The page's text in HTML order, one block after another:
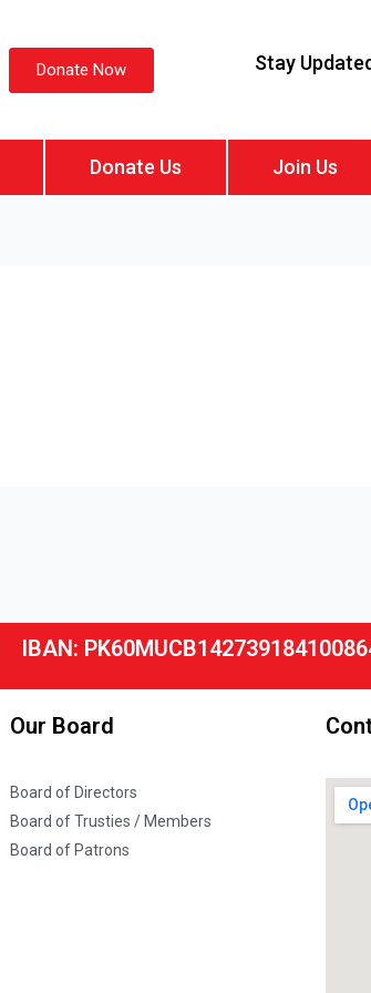
Donate Now Stay
Donate Us Join Us
IBAN:
Our Board
Board of Directors
Board of Trusties / Members
Board of Patrons